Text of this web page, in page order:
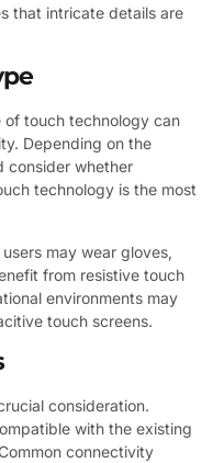
that intricate details are
touch technology can
Depending on the
consider whether
technology is the most
may wear gloves,
from resistive touch
environments may
touch screens.
consideration.
with the existing
connectivity